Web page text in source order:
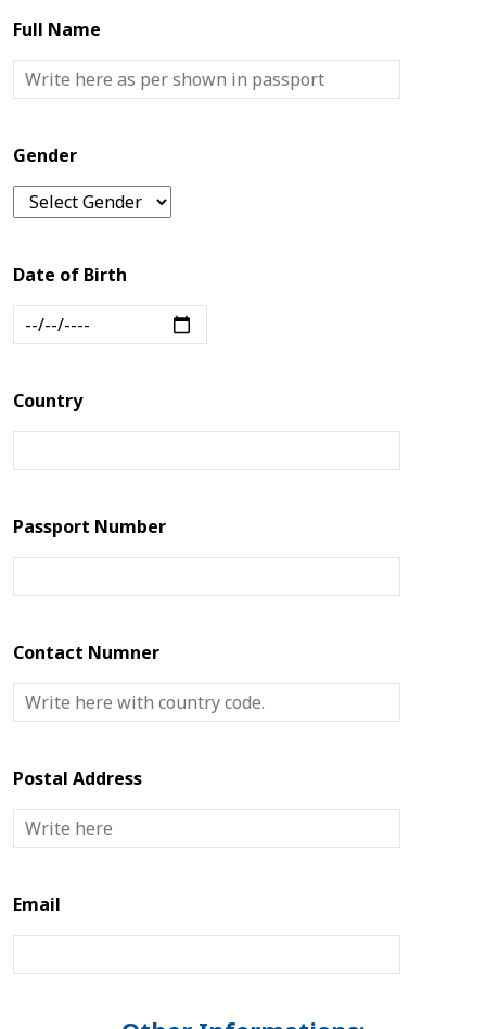
About
Us
Full Name
Gender
Date of Birth
Country
Passport Number
Contact Numner
Postal Address
Email